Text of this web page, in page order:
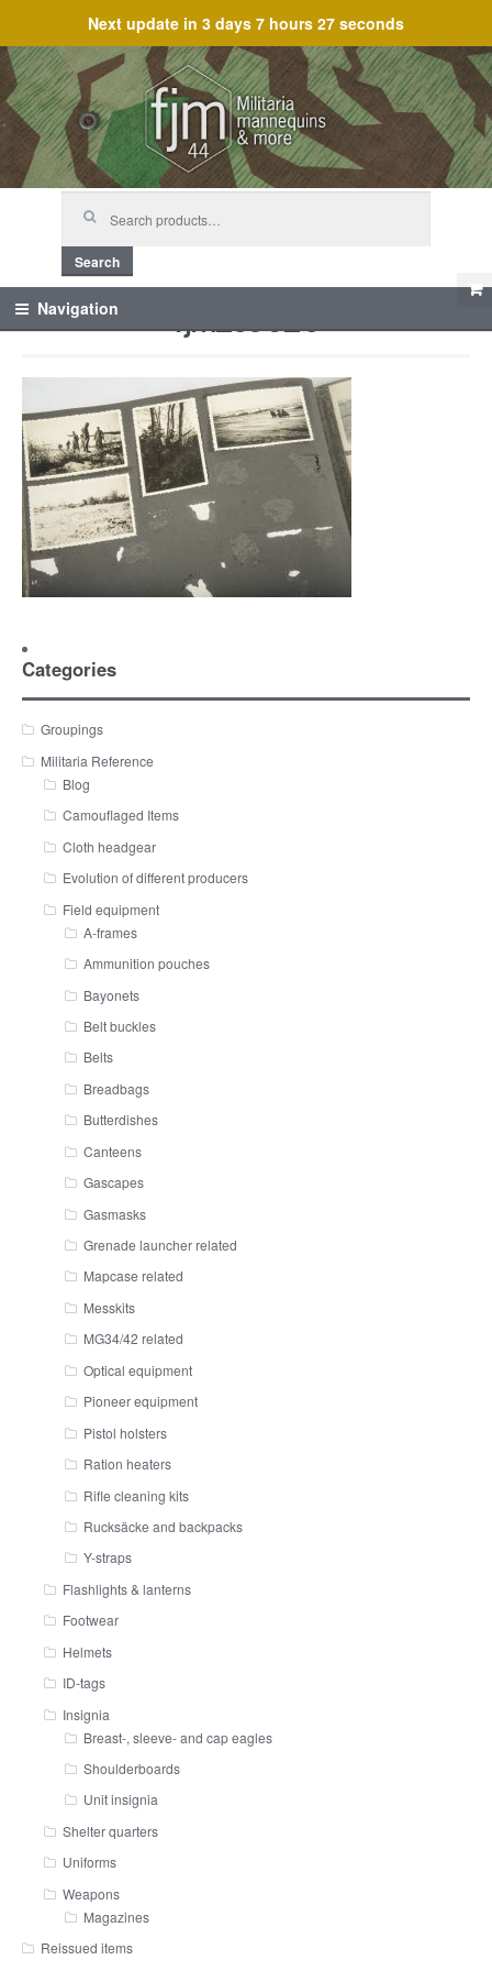
Next update in 3 days 7 hours 27 seconds
Skip
to
navigation
Skip
to
content
Search
Navigation fjm_59620
Categories
Groupings
Militaria Reference
Blog
Camouflaged Items
Cloth headgear
Evolution of different producers
Field equipment
A-frames
Ammunition pouches
Bayonets
Belt buckles
Belts
Breadbags
Butterdishes
Canteens
Gascapes
Gasmasks
Grenade launcher related
Mapcase related
Messkits
MG34/42 related
Optical equipment
Pioneer equipment
Pistol holsters
Ration heaters
Rifle cleaning kits
Rucksäcke and backpacks
Y-straps
Flashlights & lanterns
Footwear
Helmets
ID-tags
Insignia
Breast-, sleeve- and cap eagles
Shoulderboards
Unit insignia
Shelter quarters
Uniforms
Weapons
Magazines
Reissued items